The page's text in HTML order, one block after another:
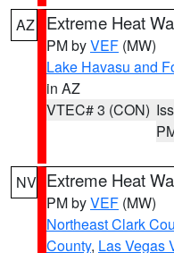
AZ Extreme Heat
PM byVEF (MW)
Lake Havasu and
in AZ
VTEC# 3 (CON)
NV Extreme Heat
PM byVEF (MW)
Northeast Clark
County, Las Vegas